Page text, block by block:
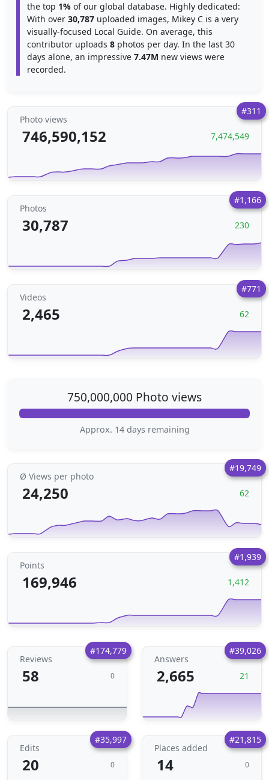
the top 1% of our global database. Highly dedicated:
With over 30,787 uploaded images, Mikey C is a very
visually-focused Local Guide. On average, this
contributor uploads 8 photos per day. In the last 30
days alone, an impressive 7.47M new views were
recorded.
#311
Photo views
746,590,152 7,474,549
#1,166
Photos
30,787 230
#771
Videos
2,465 62
750,000,000 Photo views
Approx. 14 days remaining
#19,749
Ø Views per photo
24,250 62
#1,939
Points
169,946 1,412
#174,779
Reviews
58 0
#39,026
Answers
2,665 21
#35,997
Edits
20 0
#21,815
Places added
14 0